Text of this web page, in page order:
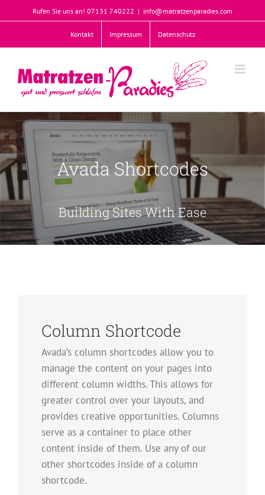
Rufen Sie uns an! 07131 740222 | info@matratzenparadies.com
Kontakt Impressum Datenschutz
Willkommen
Join The Avada Community
Column Shortcode
Avada’s column shortcodes allow you to
manage the content on your pages into
different column widths. This allows for
greater control over your layouts, and
provides creative opportunities. Columns
serve as a container to place other
content inside of them. Use any of our
other shortcodes inside of a column
shortcode.